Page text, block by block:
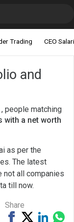
Trading CEO
and
people matching
with a net worth
as per the
The latest
not all companies
till now.
Share
ShareTweetShare